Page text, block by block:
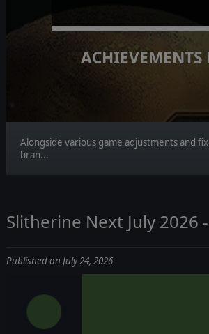
ACHIEVEMENTS
Alongside various game adjustments and
bran...
Slitherine Next July 2026
Published on July 24, 2026